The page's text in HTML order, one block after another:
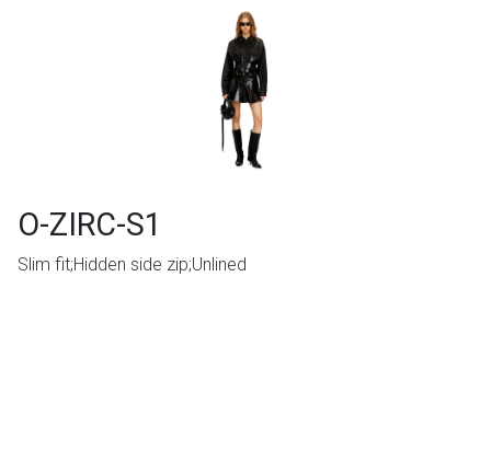
O-ZIRC-S1
Slim fit;Hidden side zip;Unlined